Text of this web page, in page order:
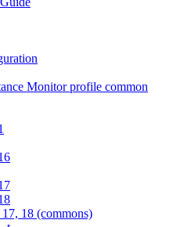
Monitor profile common
18 (commons)